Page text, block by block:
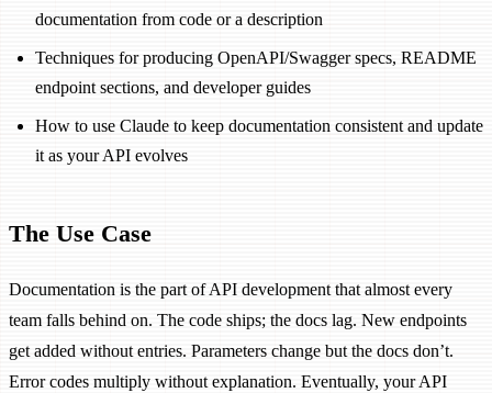
documentation from code or a description
Techniques for producing OpenAPI/Swagger specs, README
endpoint sections, and developer guides
How to use Claude to keep documentation consistent and update
it as your API evolves
The Use Case
Documentation is the part of API development that almost every
team falls behind on. The code ships; the docs lag. New endpoints
get added without entries. Parameters change but the docs don’t.
Error codes multiply without explanation. Eventually, your API